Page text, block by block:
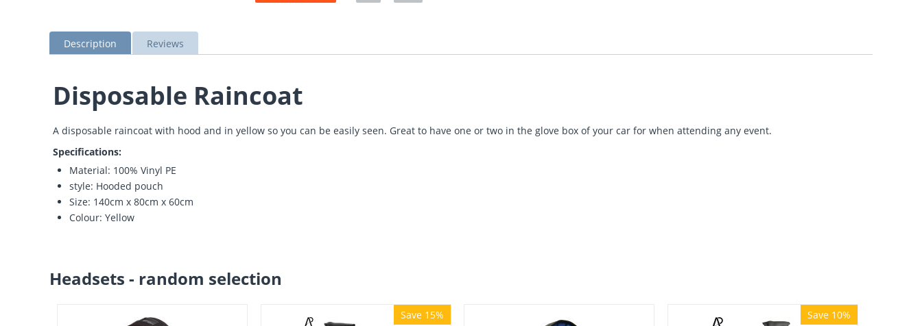
Description Reviews
Disposable Raincoat
A disposable raincoat with hood and in yellow so you can be easily seen. Great to have one or two in the glove box of your car for when attending any event.
Specifications:
Material: 100% Vinyl PE
style: Hooded pouch
Size: 140cm x 80cm x 60cm
Colour: Yellow
Headsets - random selection
Save 15% Save 10%